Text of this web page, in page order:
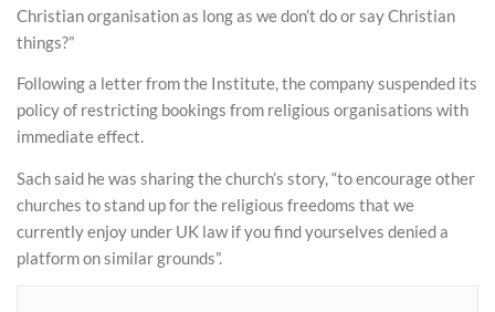
Christian organisation as long as we don’t do or say Christian
things?”
Following a letter from the Institute, the company suspended its
policy of restricting bookings from religious organisations with
immediate effect.
Sach said he was sharing the church’s story, “to encourage other
churches to stand up for the religious freedoms that we
currently enjoy under UK law if you find yourselves denied a
platform on similar grounds”.